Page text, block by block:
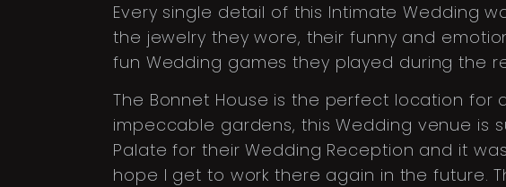
Every single detail of this Intimate Wedding
the jewelry they wore, their funny and
fun Wedding games they played during the
The Bonnet House is the perfect location for
impeccable gardens, this Wedding venue is
Palate for their Wedding Reception and it was
hope I get to work there again in the future.